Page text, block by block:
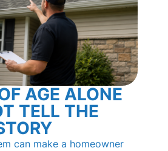
AGE ALONE
TELL THE
can make a homeowner